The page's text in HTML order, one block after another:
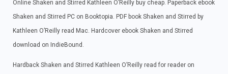
Online Shaken and Stirred Kathleen O’Reilly buy cheap. Paperback ebook
Shaken and Stirred PC on Booktopia. PDF book Shaken and Stirred by
Kathleen O’Reilly read Mac. Hardcover ebook Shaken and Stirred
download on IndieBound.
Hardback Shaken and Stirred Kathleen O’Reilly read for reader on